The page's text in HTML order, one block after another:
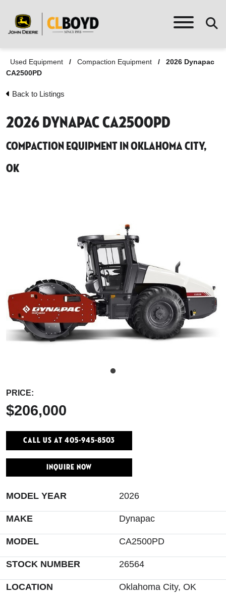
Used Equipment / Compaction Equipment /
2026 Dynapac
CA2500PD
Back to Listings
2026 Dynapac CA2500PD
Compaction Equipment in Oklahoma City,
OK
PRICE:
$206,000
Call Us At 405-945-8503
INQUIRE NOW
MODEL YEAR 2026
MAKE Dynapac
MODEL CA2500PD
STOCK NUMBER 26564
LOCATION Oklahoma City, OK